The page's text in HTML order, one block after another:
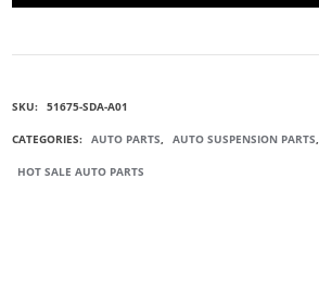
STRUTS
SKU: 51675-SDA-A01
CATEGORIES: AUTO PARTS, AUTO SUSPENSION PARTS,
HOT SALE AUTO PARTS